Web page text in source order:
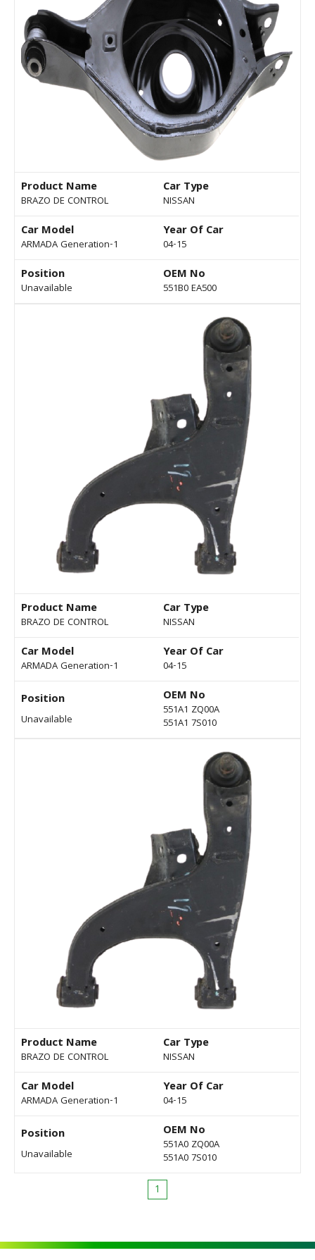
Product Name
BRAZO DE CONTROL
Car Type
NISSAN
Car Model
ARMADA Generation-1
Year Of Car
04-15
Position
Unavailable
OEM No
551B0 EA500
Product Name
BRAZO DE CONTROL
Car Type
NISSAN
Car Model
ARMADA Generation-1
Year Of Car
04-15
Position
Unavailable
OEM No
551A1 ZQ00A
551A1 7S010
Product Name
BRAZO DE CONTROL
Car Type
NISSAN
Car Model
ARMADA Generation-1
Year Of Car
04-15
Position
Unavailable
OEM No
551A0 ZQ00A
551A0 7S010
1